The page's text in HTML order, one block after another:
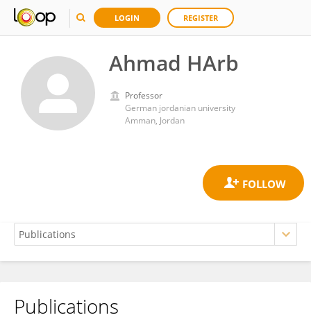
LOGIN REGISTER
Ahmad HArb
Professor
German jordanian university
Amman, Jordan
Ahmad HArb
Publications